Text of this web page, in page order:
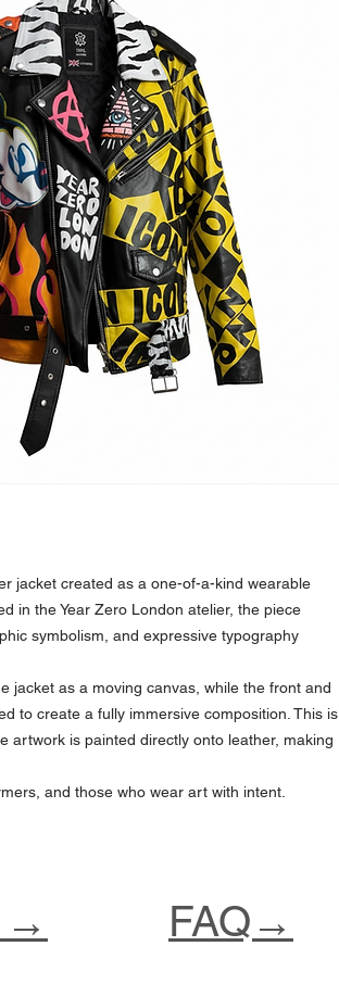
jacket created as a one-of-a-kind wearable
in the Year Zero London atelier, the piece
symbolism, and expressive typography
jacket as a moving canvas, while the front and
to create a fully immersive composition. This is
artwork is painted directly onto leather, making
and those who wear art with intent.
→ FAQ→